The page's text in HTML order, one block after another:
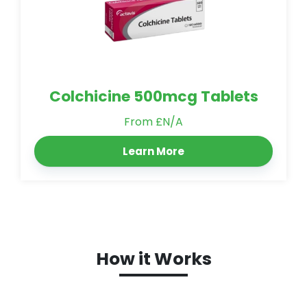
Colchicine 500mcg Tablets
From £N/A
Learn More
How it Works